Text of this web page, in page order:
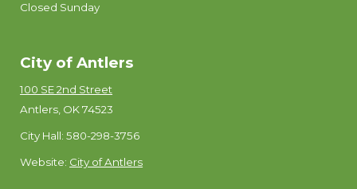
Closed Sunday
City of Antlers
100 SE 2nd Street
Antlers, OK 74523
City Hall: 580-298-3756
Website: City of Antlers